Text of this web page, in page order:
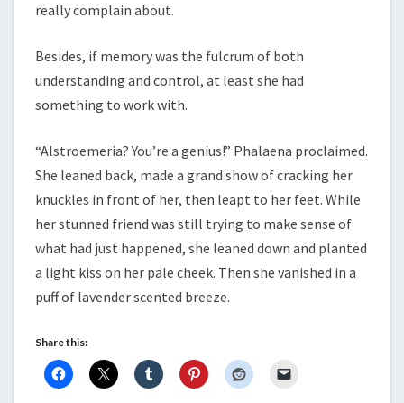
really complain about.
Besides, if memory was the fulcrum of both
understanding and control, at least she had
something to work with.
“Alstroemeria? You’re a genius!” Phalaena proclaimed.
She leaned back, made a grand show of cracking her
knuckles in front of her, then leapt to her feet. While
her stunned friend was still trying to make sense of
what had just happened, she leaned down and planted
a light kiss on her pale cheek. Then she vanished in a
puff of lavender scented breeze.
Share this: